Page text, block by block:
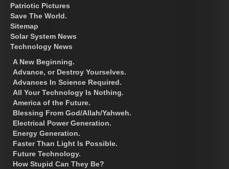
Patriotic Pictures
Save The World.
Sitemap
Solar System News
Technology News
A New Beginning.
Advance, or Destroy Yourselves.
Advances In Science Required.
All Your Technology Is Nothing.
America of the Future.
Blessing From God/Allah/Yahweh.
Electrical Power Generation.
Energy Generation.
Faster Than Light Is Possible.
Future Technology.
How Stupid Can They Be?